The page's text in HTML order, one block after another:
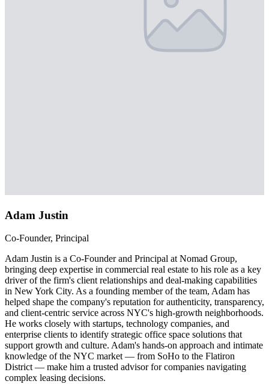
Adam Justin
Co-Founder, Principal
Adam Justin is a Co-Founder and Principal at Nomad Group,
bringing deep expertise in commercial real estate to his role as a key
driver of the firm's client relationships and deal-making capabilities
in New York City. As a founding member of the team, Adam has
helped shape the company's reputation for authenticity, transparency,
and client-centric service across NYC's high-growth neighborhoods.
He works closely with startups, technology companies, and
enterprise clients to identify strategic office space solutions that
support growth and culture. Adam's hands-on approach and intimate
knowledge of the NYC market — from SoHo to the Flatiron
District — make him a trusted advisor for companies navigating
complex leasing decisions.